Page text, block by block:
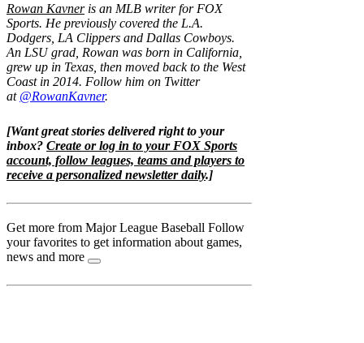
Rowan Kavneris an MLB writer for FOX
Sports. He previously covered the L.A.
Dodgers, LA Clippers and Dallas Cowboys.
An LSU grad, Rowan was born in California,
grew up in Texas, then moved back to the West
Coast in 2014. Follow him on Twitter
at @RowanKavner.
[Want great stories delivered right to your
inbox? Create or log in to your FOX Sports
account, follow leagues, teams and players to
receive a personalized newsletter daily.]
Get more from Major League Baseball Follow
your favorites to get information about games,
news and more